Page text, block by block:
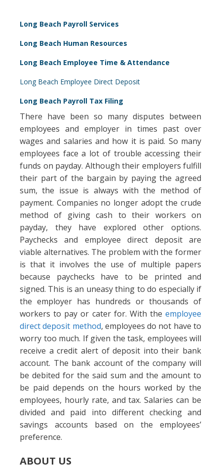
Long Beach Payroll Services
Long Beach Human Resources
Long Beach Employee Time & Attendance
Long Beach Employee Direct Deposit
Long Beach Payroll Tax Filing
There have been so many disputes between
employees and employer in times past over
wages and salaries and how it is paid. So many
employees face a lot of trouble accessing their
funds on payday. Although their employers fulfill
their part of the bargain by paying the agreed
sum, the issue is always with the method of
payment. Companies no longer adopt the crude
method of giving cash to their workers on
payday, they have explored other options.
Paychecks and employee direct deposit are
viable alternatives. The problem with the former
is that it involves the use of multiple papers
because paychecks have to be printed and
signed. This is an uneasy thing to do especially if
the employer has hundreds or thousands of
workers to pay or cater for. With the employee
direct deposit method, employees do not have to
worry too much. If given the task, employees will
receive a credit alert of deposit into their bank
account. The bank account of the company will
be debited for the said sum and the amount to
be paid depends on the hours worked by the
employees, hourly rate, and tax. Salaries can be
divided and paid into different checking and
savings accounts based on the employees’
preference.
ABOUT US